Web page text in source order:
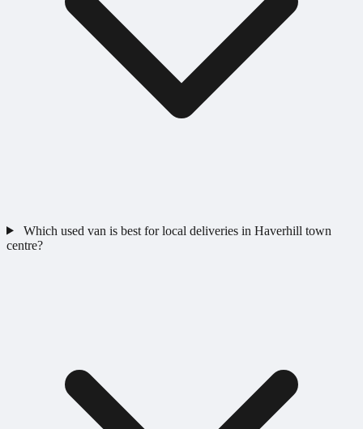
Which used van is best for local deliveries in Haverhill town
centre?